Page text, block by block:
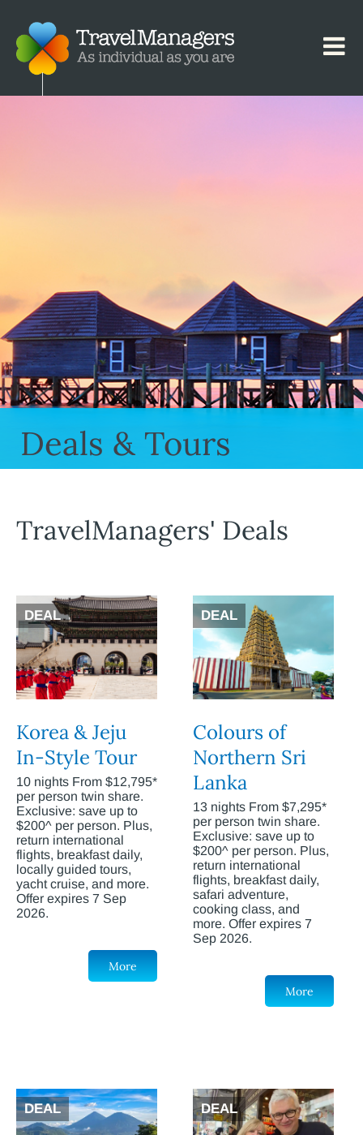
Deals & Tours
TravelManagers' Deals
DEAL
Korea & Jeju
In-Style Tour
10 nights From $12,795*
per person twin share.
Exclusive: save up to
$200^ per person. Plus,
return international
flights, breakfast daily,
locally guided tours,
yacht cruise, and more.
Offer expires 7 Sep
2026.
More
DEAL
Colours of
Northern Sri
Lanka
13 nights From $7,295*
per person twin share.
Exclusive: save up to
$200^ per person. Plus,
return international
flights, breakfast daily,
safari adventure,
cooking class, and
more. Offer expires 7
Sep 2026.
More
DEAL DEAL